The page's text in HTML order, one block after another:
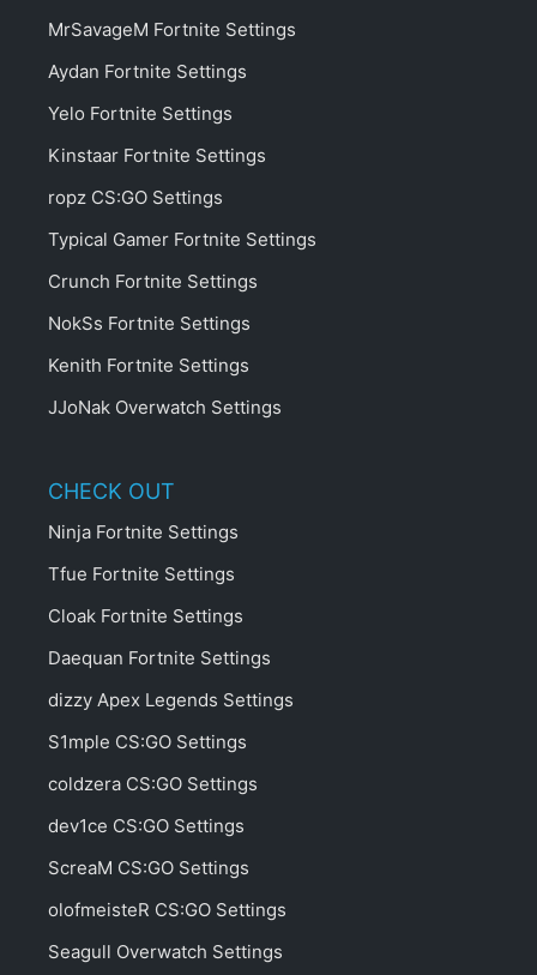
MrSavageM Fortnite Settings
Aydan Fortnite Settings
Yelo Fortnite Settings
Kinstaar Fortnite Settings
ropz CS:GO Settings
Typical Gamer Fortnite Settings
Crunch Fortnite Settings
NokSs Fortnite Settings
Kenith Fortnite Settings
JJoNak Overwatch Settings
CHECK OUT
Ninja Fortnite Settings
Tfue Fortnite Settings
Cloak Fortnite Settings
Daequan Fortnite Settings
dizzy Apex Legends Settings
S1mple CS:GO Settings
coldzera CS:GO Settings
dev1ce CS:GO Settings
ScreaM CS:GO Settings
olofmeisteR CS:GO Settings
Seagull Overwatch Settings